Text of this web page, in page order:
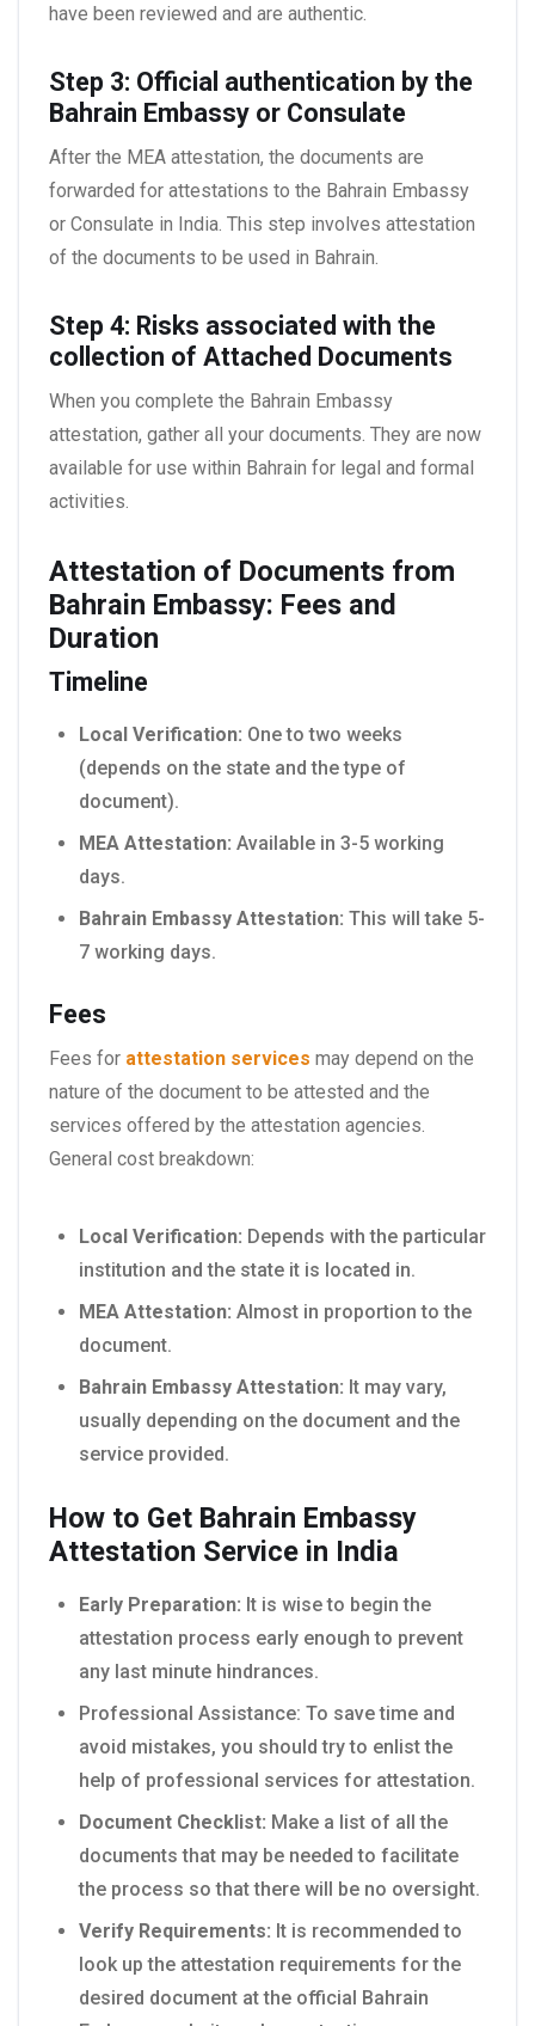
have been reviewed and are authentic.
Step 3: Official authentication by the
Bahrain Embassy or Consulate
After the MEA attestation, the documents are
forwarded for attestations to the Bahrain Embassy
or Consulate in India. This step involves attestation
of the documents to be used in Bahrain.
Step 4: Risks associated with the
collection of Attached Documents
When you complete the Bahrain Embassy
attestation, gather all your documents. They are now
available for use within Bahrain for legal and formal
activities.
Attestation of Documents from
Bahrain Embassy: Fees and
Duration
Timeline
Local Verification: One to two weeks
(depends on the state and the type of
document).
MEA Attestation: Available in 3-5 working
days.
Bahrain Embassy Attestation: This will take 5-
7 working days.
Fees
Fees for attestation services may depend on the
nature of the document to be attested and the
services offered by the attestation agencies.
General cost breakdown:
Local Verification: Depends with the particular
institution and the state it is located in.
MEA Attestation: Almost in proportion to the
document.
Bahrain Embassy Attestation: It may vary,
usually depending on the document and the
service provided.
How to Get Bahrain Embassy
Attestation Service in India
Early Preparation: It is wise to begin the
attestation process early enough to prevent
any last minute hindrances.
Professional Assistance: To save time and
avoid mistakes, you should try to enlist the
help of professional services for attestation.
Document Checklist: Make a list of all the
documents that may be needed to facilitate
the process so that there will be no oversight.
Verify Requirements: It is recommended to
look up the attestation requirements for the
desired document at the official Bahrain